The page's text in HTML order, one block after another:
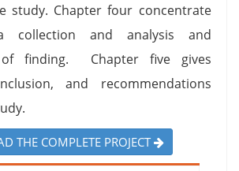
study. Chapter four concentrate
collection and analysis and
of finding. Chapter five gives
and recommendations
THE COMPLETE PROJECT